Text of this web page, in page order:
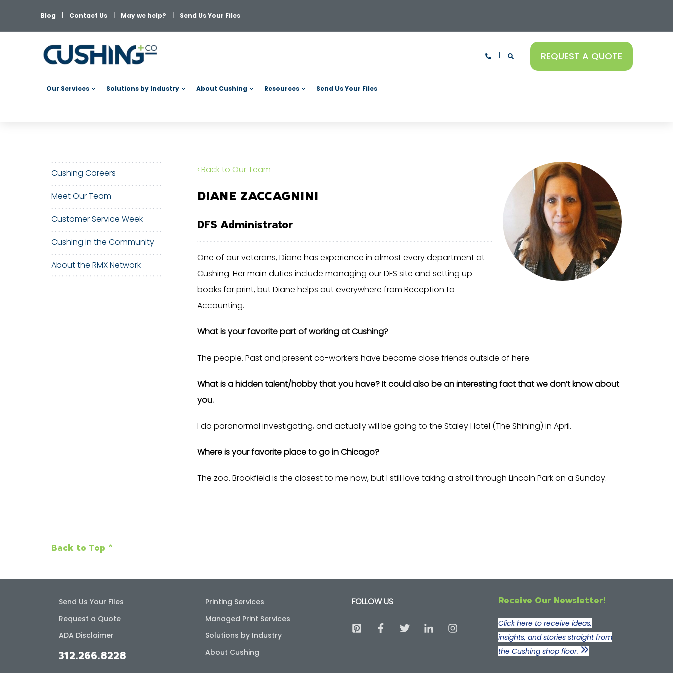
Blog Contact Us May we help? Send Us Your Files
Our Services Solutions by Industry About Cushing Resources Send Us Your Files
REQUEST A QUOTE
Cushing Careers
Meet Our Team
Customer Service Week
Cushing in the Community
About the RMX Network
‹ Back to Our Team
DIANE ZACCAGNINI
DFS Administrator
One of our veterans, Diane has experience in almost every department at
Cushing. Her main duties include managing our DFS site and setting up
books for print, but Diane helps out everywhere from Reception to
Accounting.
What is your favorite part of working at Cushing?
The people. Past and present co-workers have become close friends outside of here.
What is a hidden talent/hobby that you have? It could also be an interesting fact that we don’t know about
you.
I do paranormal investigating, and actually will be going to the Staley Hotel (The Shining) in April.
Where is your favorite place to go in Chicago?
The zoo. Brookfield is the closest to me now, but I still love taking a stroll through Lincoln Park on a Sunday.
Back to Top ^
Send Us Your Files
Request a Quote
ADA Disclaimer
312.266.8228
Printing Services
Managed Print Services
Solutions by Industry
About Cushing
FOLLOW US Receive Our Newsletter!
Click here to receive ideas,
insights, and stories straight from
the Cushing shop floor.